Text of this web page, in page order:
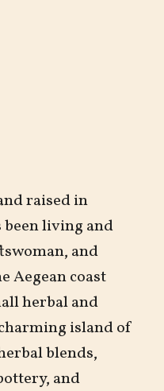
raised in
been living and
and
Aegean coast
herbal and
island of
blends,
and